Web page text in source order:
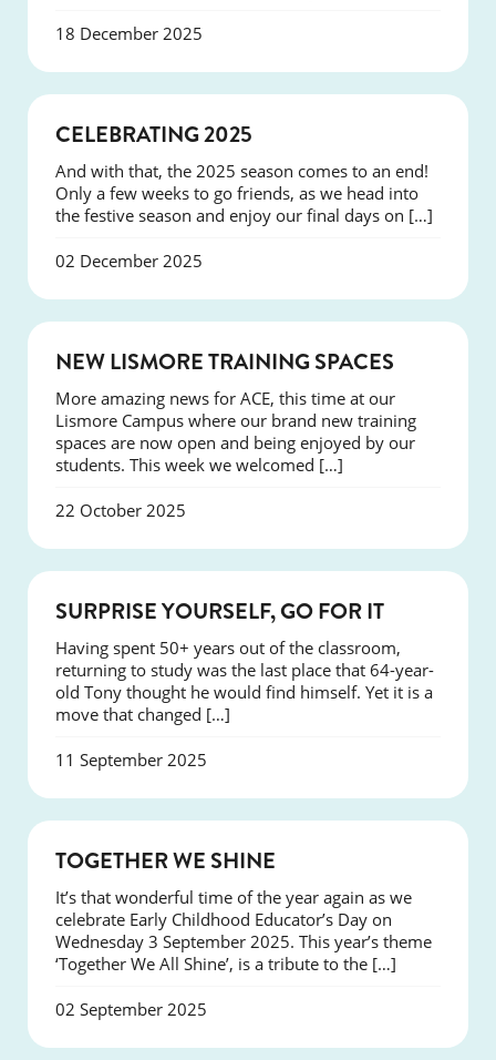
18 December 2025
CELEBRATING 2025
And with that, the 2025 season comes to an end!
Only a few weeks to go friends, as we head into
the festive season and enjoy our final days on […]
02 December 2025
NEW LISMORE TRAINING SPACES
More amazing news for ACE, this time at our
Lismore Campus where our brand new training
spaces are now open and being enjoyed by our
students. This week we welcomed […]
22 October 2025
SUCCESS
SURPRISE YOURSELF, GO FOR IT
Having spent 50+ years out of the classroom,
returning to study was the last place that 64-year-
old Tony thought he would find himself. Yet it is a
move that changed […]
11 September 2025
TOGETHER WE SHINE
It’s that wonderful time of the year again as we
celebrate Early Childhood Educator’s Day on
Wednesday 3 September 2025. This year’s theme
‘Together We All Shine’, is a tribute to the […]
02 September 2025